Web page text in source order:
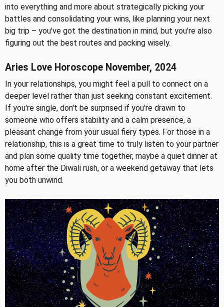
into everything and more about strategically picking your
battles and consolidating your wins, like planning your next
big trip – you've got the destination in mind, but you're also
figuring out the best routes and packing wisely.
Aries Love Horoscope November, 2024
In your relationships, you might feel a pull to connect on a
deeper level rather than just seeking constant excitement.
If you're single, don't be surprised if you're drawn to
someone who offers stability and a calm presence, a
pleasant change from your usual fiery types. For those in a
relationship, this is a great time to truly listen to your partner
and plan some quality time together, maybe a quiet dinner at
home after the Diwali rush, or a weekend getaway that lets
you both unwind.